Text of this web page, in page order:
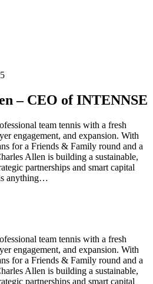
– CEO of INTENNSE
team tennis with a fresh
engagement, and expansion. With
for a Friends & Family round and a
Allen is building a sustainable,
partnerships and smart capital
anything…
team tennis with a fresh
engagement, and expansion. With
for a Friends & Family round and a
Allen is building a sustainable,
partnerships and smart capital